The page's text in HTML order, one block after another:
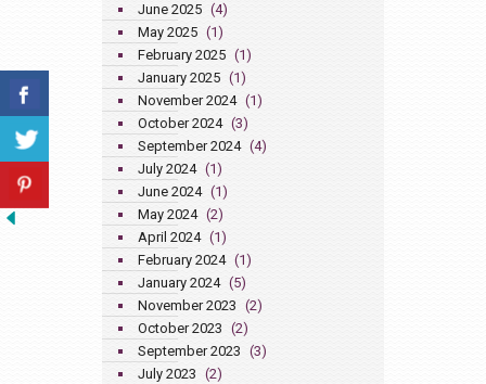
June 2025 (4)
May 2025 (1)
February 2025 (1)
January 2025 (1)
November 2024 (1)
October 2024 (3)
September 2024 (4)
July 2024 (1)
June 2024 (1)
May 2024 (2)
April 2024 (1)
February 2024 (1)
January 2024 (5)
November 2023 (2)
October 2023 (2)
September 2023 (3)
July 2023 (2)